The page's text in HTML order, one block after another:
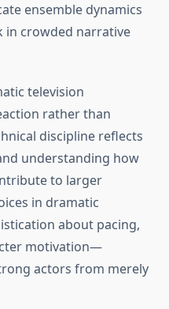
ensemble dynamics
in crowded narrative
television
rather than
discipline reflects
understanding how
to larger
in dramatic
about pacing,
motivation—
actors from merely